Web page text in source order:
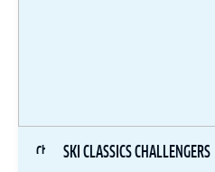
SKI CLASSICS CHALLENGERS